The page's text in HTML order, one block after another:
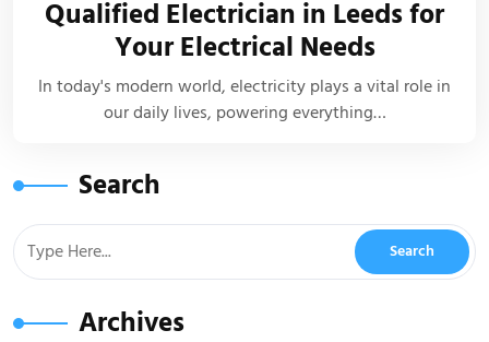
Qualified Electrician in Leeds for
Your Electrical Needs
In today's modern world, electricity plays a vital role in
our daily lives, powering everything…
Search
Archives